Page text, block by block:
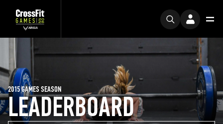
LEADERBOARD
2015 GAMES SEASON